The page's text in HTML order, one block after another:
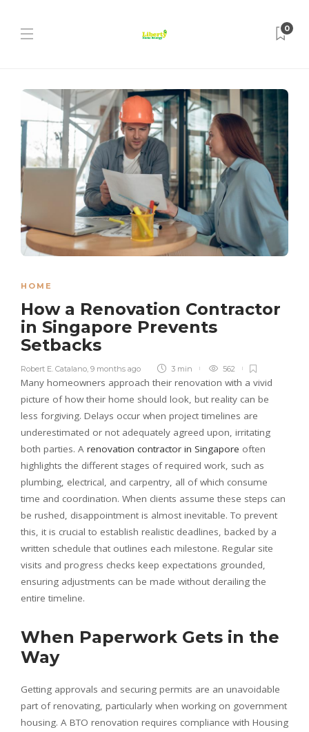
0
HOME
How a Renovation Contractor
in Singapore Prevents
Setbacks
Robert E. Catalano, 9 months ago 3 min 562
Many homeowners approach their renovation with a vivid
picture of how their home should look, but reality can be
less forgiving. Delays occur when project timelines are
underestimated or not adequately agreed upon, irritating
both parties. A renovation contractor in Singapore often
highlights the different stages of required work, such as
plumbing, electrical, and carpentry, all of which consume
time and coordination. When clients assume these steps can
be rushed, disappointment is almost inevitable. To prevent
this, it is crucial to establish realistic deadlines, backed by a
written schedule that outlines each milestone. Regular site
visits and progress checks keep expectations grounded,
ensuring adjustments can be made without derailing the
entire timeline.
When Paperwork Gets in the
Way
Getting approvals and securing permits are an unavoidable
part of renovating, particularly when working on government
housing. A BTO renovation requires compliance with Housing